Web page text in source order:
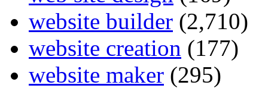
website builder (2,710)
website creation (177)
website maker (295)